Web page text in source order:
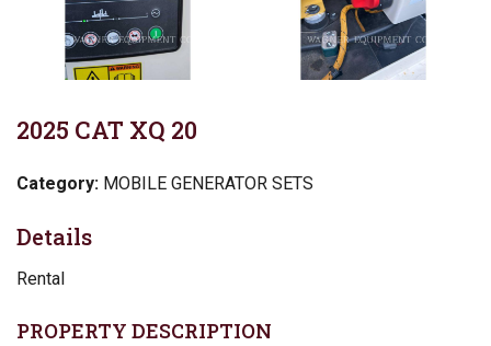
2025 CAT XQ 20
Category: MOBILE GENERATOR SETS
Details
Rental
PROPERTY DESCRIPTION